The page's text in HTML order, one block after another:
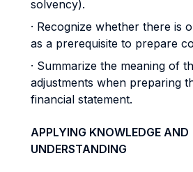
solvency).
· Recognize whether there is
as a prerequisite to prepare
· Summarize the meaning of
adjustments when preparing
financial statement.
APPLYING KNOWLEDGE AND
UNDERSTANDING